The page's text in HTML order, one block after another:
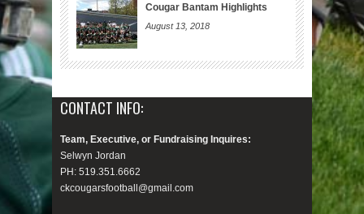
Cougar Bantam Highlights
August 13, 2018
CONTACT INFO:
Team, Executive, or Fundraising Inquires:
Selwyn Jordan
PH: 519.351.6662
ckcougarsfootball@gmail.com